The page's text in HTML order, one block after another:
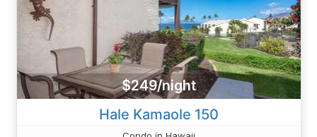
$249/night
Hale Kamaole 150